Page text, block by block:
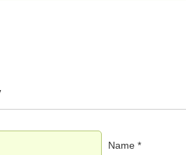
Name *